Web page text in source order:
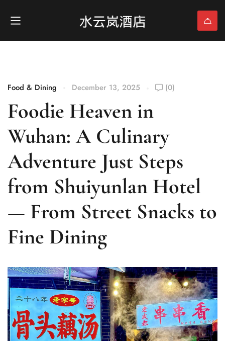
Food & Dining December 13, 2025 (0)
Foodie Heaven in
Wuhan: A Culinary
Adventure Just Steps
from Shuiyunlan Hotel
— From Street Snacks to
Fine Dining